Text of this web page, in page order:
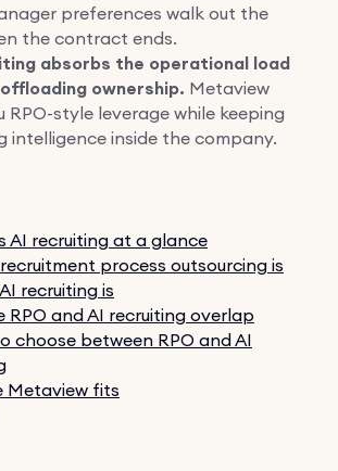
preferences walk out the
the contract ends.
absorbs the operational load
ownership. Metaview
RPO-style leverage while keeping
intelligence inside the company.
AI recruiting at a glance
process outsourcing is
recruiting is
RPO and AI recruiting overlap
choose between RPO and AI
Metaview fits